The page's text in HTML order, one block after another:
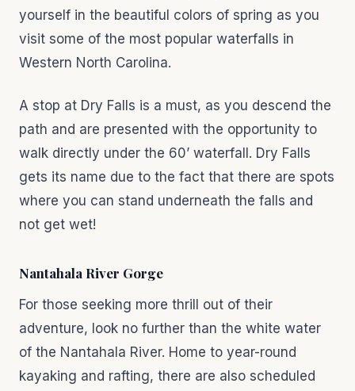
yourself in the beautiful colors of spring as you
visit some of the most popular waterfalls in
Western North Carolina.
A stop at Dry Falls is a must, as you descend the
path and are presented with the opportunity to
walk directly under the 60’ waterfall. Dry Falls
gets its name due to the fact that there are spots
where you can stand underneath the falls and
not get wet!
Nantahala River Gorge
For those seeking more thrill out of their
adventure, look no further than the white water
of the Nantahala River. Home to year-round
kayaking and rafting, there are also scheduled